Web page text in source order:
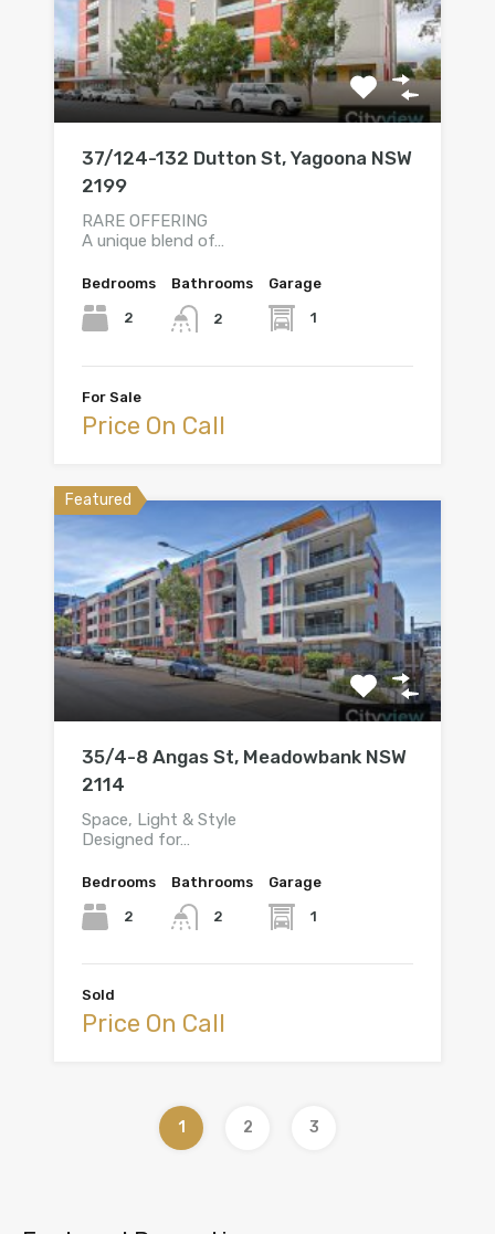
37/124-132 Dutton St, Yagoona NSW
2199
RARE OFFERING
A unique blend of…
Bedrooms
2
Bathrooms
2
Garage
1
For Sale
Price On Call
Featured
35/4-8 Angas St, Meadowbank NSW
2114
Space, Light & Style
Designed for…
Bedrooms
2
Bathrooms
2
Garage
1
Sold
Price On Call
1 2 3